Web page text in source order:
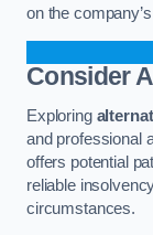
on the
Consider
Exploring
and professional
offers potential
reliable
circumstances.